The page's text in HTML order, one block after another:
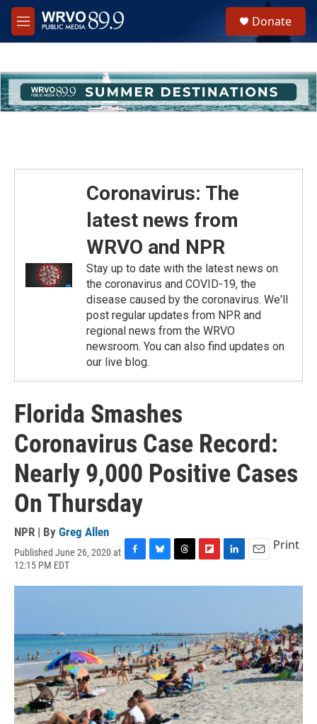
Skip to main content
M
e
h
u
e
Donate
Coronavirus: The
latest news from
WRVO and NPR
Stay up to date with the latest news on
the coronavirus and COVID-19, the
disease caused by the coronavirus. We'll
post regular updates from NPR and
regional news from the WRVO
newsroom. You can also find updates on
our live blog.
Florida Smashes
Coronavirus Case Record:
Nearly 9,000 Positive Cases
On Thursday
NPR | By Greg Allen
Published June 26, 2020 at
12:15 PM EDT
c
o
k
u
k
y
r
s
i
a
r
d
n
d
I
n
a
Print